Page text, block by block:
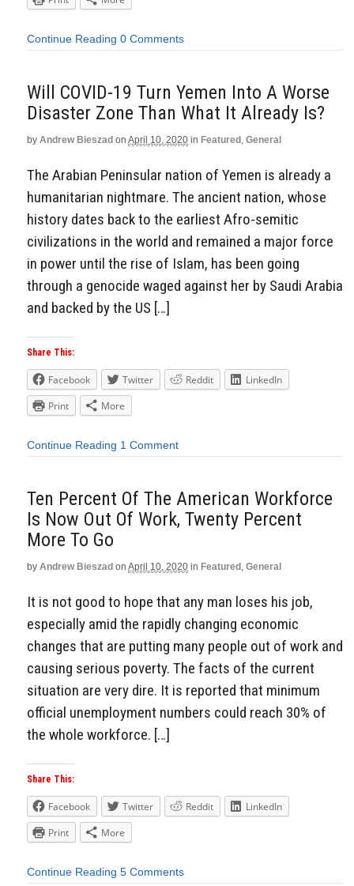
Continue Reading 0 Comments
Will COVID-19 Turn Yemen Into A Worse
Disaster Zone Than What It Already Is?
by Andrew Bieszad on April 10, 2020 in Featured , General
The Arabian Peninsular nation of Yemen is already a
humanitarian nightmare. The ancient nation, whose
history dates back to the earliest Afro-semitic
civilizations in the world and remained a major force
in power until the rise of Islam, has been going
through a genocide waged against her by Saudi Arabia
and backed by the US […]
Share This:
Facebook Twitter Reddit
LinkedIn
Print
More
Continue Reading 1 Comment
Ten Percent Of The American Workforce
Is Now Out Of Work, Twenty Percent
More To Go
by Andrew Bieszad on April 10, 2020 in Featured , General
It is not good to hope that any man loses his job,
especially amid the rapidly changing economic
changes that are putting many people out of work and
causing serious poverty. The facts of the current
situation are very dire. It is reported that minimum
official unemployment numbers could reach 30% of
the whole workforce. […]
Share This:
Facebook Twitter Reddit
LinkedIn
Print
More
Continue Reading 5 Comments